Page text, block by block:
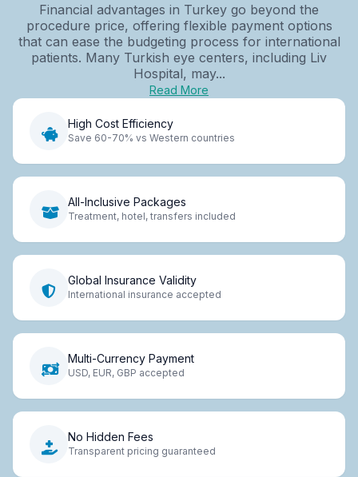
Financial advantages in Turkey go beyond the
procedure price, offering flexible payment options
that can ease the budgeting process for international
patients. Many Turkish eye centers, including Liv
Hospital, may...
Read More
High Cost Efficiency
Save 60-70% vs Western countries
All-Inclusive Packages
Treatment, hotel, transfers included
Global Insurance Validity
International insurance accepted
Multi-Currency Payment
USD, EUR, GBP accepted
No Hidden Fees
Transparent pricing guaranteed